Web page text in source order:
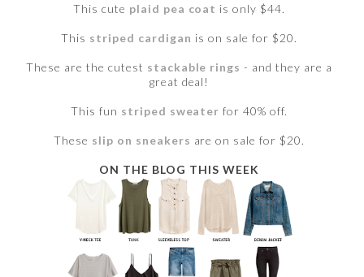
This cute plaid pea coat is only $44.
This striped cardigan is on sale for $20.
These are the cutest stackable rings - and they are a
great deal!
This fun striped sweater for 40% off.
These slip on sneakers are on sale for $20.
ON THE BLOG THIS WEEK